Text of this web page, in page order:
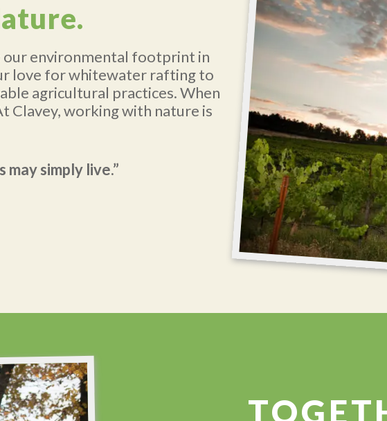
our environmental footprint in
love for whitewater rafting to
agricultural practices. When
Clavey, working with nature is
may simply live.”